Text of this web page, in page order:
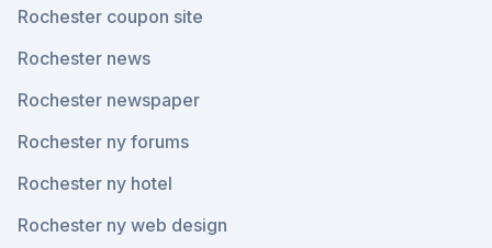
Rochester coupon site
Rochester news
Rochester newspaper
Rochester ny forums
Rochester ny hotel
Rochester ny web design